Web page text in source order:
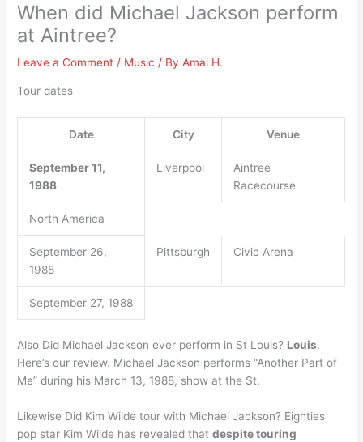
When did Michael Jackson perform
at Aintree?
Leave a Comment / Music / ByAmal H.
Tour dates
Date City Venue
September 11,
1988
Liverpool
Aintree
Racecourse
North America
September 26,
1988
Pittsburgh Civic Arena
September 27, 1988
Also Did Michael Jackson ever perform in St Louis? Louis.
Here’s our review. Michael Jackson performs “Another Part of
Me” during his March 13, 1988, show at the St.
Likewise Did Kim Wilde tour with Michael Jackson? Eighties
pop star Kim Wilde has revealed thatdespite touring